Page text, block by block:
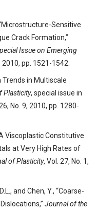
“Microstructure-Sensitive
Crack Formation,”
Issue on Emerging
2010, pp. 1521-1542.
Trends in Multiscale
Plasticity, special issue in
No. 9, 2010, pp. 1280-
Viscoplastic Constitutive
at Very High Rates of
of Plasticity, Vol. 27, No. 1,
and Chen, Y., “Coarse-
Journal of the